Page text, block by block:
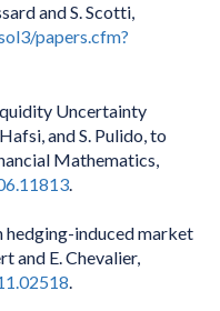
and S. Scotti,
papers.cfm?
Uncertainty
and S. Pulido, to
Mathematics,
induced market
and E. Chevalier,
.